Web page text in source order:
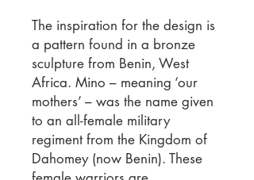
The inspiration for the design is
a pattern found in a bronze
sculpture from Benin, West
Africa. Mino – meaning ‘our
mothers’ – was the name given
to an all-female military
regiment from the Kingdom of
Dahomey (now Benin). These